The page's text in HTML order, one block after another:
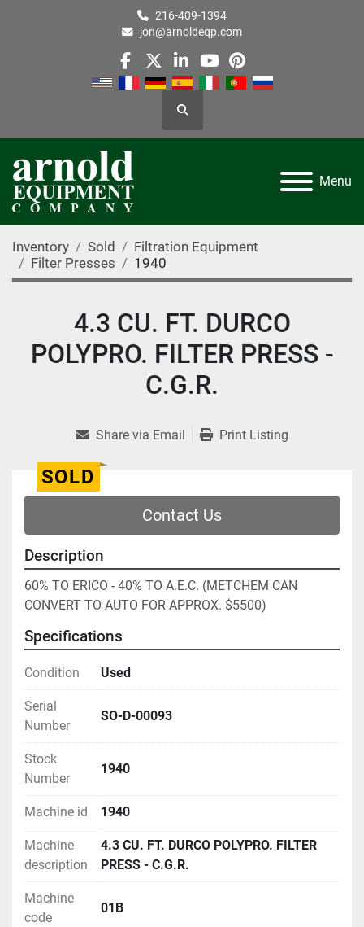
216-409-1394
jon@arnoldeqp.com
facebook
twitterlinkedin
youtube
pinterest
Search
Menu
Inventory Sold
Filtration Equipment
Filter Presses
1940
4.3 CU. FT. DURCO
POLYPRO. FILTER PRESS -
C.G.R.
Share via Email Print Listing
SOLD
Contact Us
Description
60% TO ERICO - 40% TO A.E.C. (METCHEM CAN
CONVERT TO AUTO FOR APPROX. $5500)
Specifications
Condition Used
Serial
Number
SO-D-00093
Stock
Number
1940
Machine id 1940
Machine
description
4.3 CU. FT. DURCO POLYPRO. FILTER
PRESS - C.G.R.
Machine
code
01B